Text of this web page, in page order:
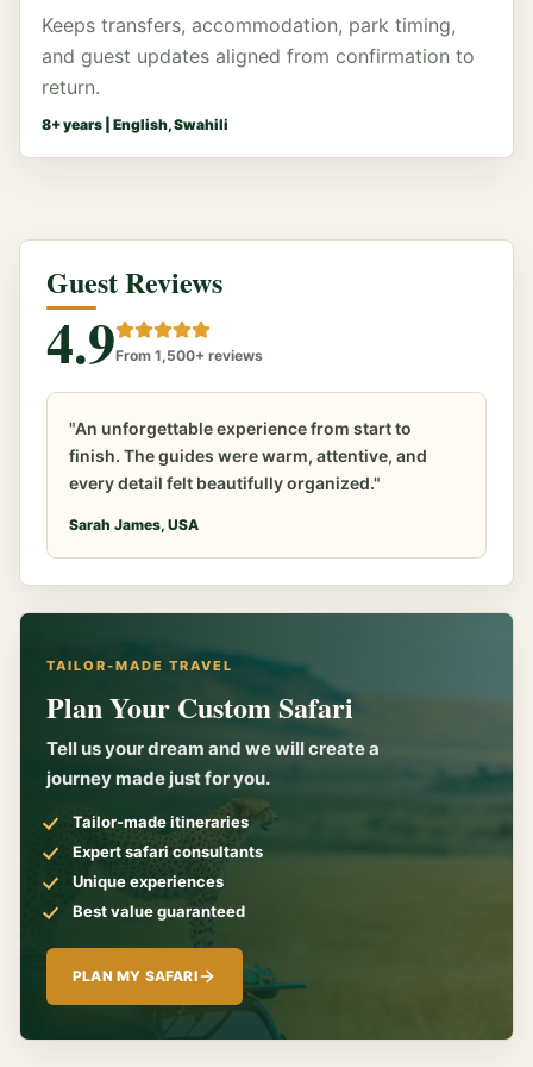
Keeps transfers, accommodation, park timing,
and guest updates aligned from confirmation to
return.
8+ years | English, Swahili
Guest Reviews
4.9From 1,500+ reviews
"An unforgettable experience from start to
finish. The guides were warm, attentive, and
every detail felt beautifully organized."
Sarah James, USA
TAILOR-MADE TRAVEL
Plan Your Custom Safari
Tell us your dream and we will create a
journey made just for you.
Tailor-made itineraries
Expert safari consultants
Unique experiences
Best value guaranteed
PLAN MY SAFARI